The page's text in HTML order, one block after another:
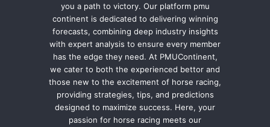
you a path to victory. Our platform pmu
continent is dedicated to delivering winning
forecasts, combining deep industry insights
with expert analysis to ensure every member
has the edge they need. At PMUContinent,
we cater to both the experienced bettor and
those new to the excitement of horse racing,
providing strategies, tips, and predictions
designed to maximize success. Here, your
passion for horse racing meets our